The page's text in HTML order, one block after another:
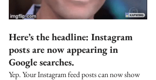
Here’s the headline: Instagram
posts are now appearing in
Google searches.
Yep. Your Instagram feed posts can now show